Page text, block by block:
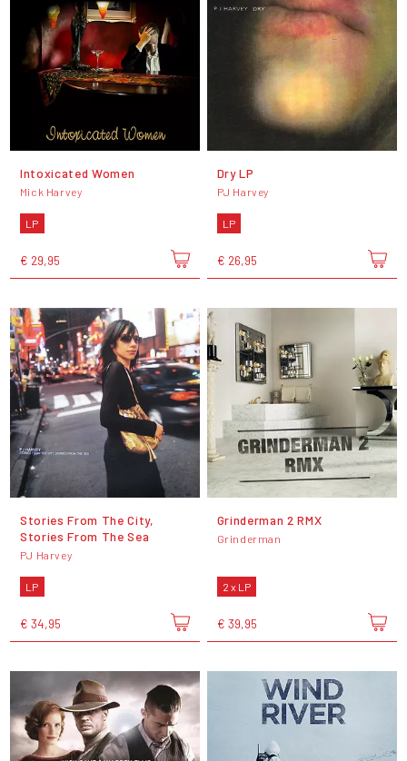
Intoxicated Women
Mick Harvey
LP
€ 29,95
Dry LP
PJ Harvey
LP
€ 26,95
Stories From The City,
Stories From The Sea
PJ Harvey
LP
€ 34,95
Grinderman 2 RMX
Grinderman
2 x LP
€ 39,95